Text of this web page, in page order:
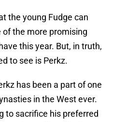
the young Fudge can
of the more promising
this year. But, in truth,
to see is Perkz.
has been a part of one
in the West ever.
to sacrifice his preferred